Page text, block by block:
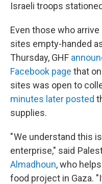
Israeli troops
Even those who
sites empty-handed
Thursday, GHF
Facebook page that
sites was open to
minutes later posted
supplies.
" We understand this
enterprise," said
Almadhoun, who
food project in Gaza.